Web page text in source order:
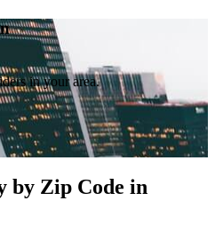
in your area.
by Zip Code in